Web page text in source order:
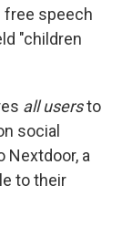
free speech
"children
all usersto
social
Nextdoor, a
to their